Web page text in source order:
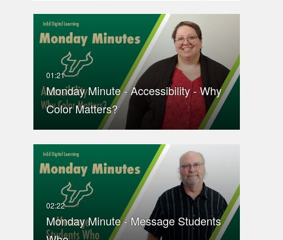
Monday Minute - Accessibility - Why
Color Matters?
Monday Minute - Message Students